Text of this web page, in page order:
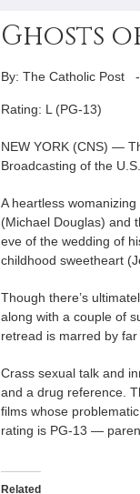
Ghosts
By: The Catholic Post
Rating: L (PG-13)
NEW YORK (CNS) —
Broadcasting of the
A heartless
(Michael Douglas) and
eve of the wedding of
childhood sweetheart
Though there’s
along with a couple of
retread is marred by
Crass sexual talk and
and a drug reference.
films whose
rating is PG-13 —
Related